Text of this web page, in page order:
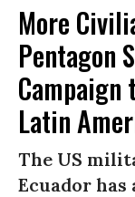
More
Pentagon
Campaign
Latin
The US
Ecuador has